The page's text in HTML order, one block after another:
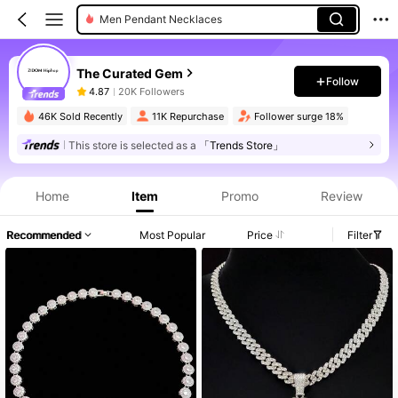
Men Pendant Necklaces
The Curated Gem
4.87 20K Followers
Follow
46K Sold Recently 11K Repurchase Follower surge 18%
This store is selected as a 「Trends Store」
Home Item Promo Review
Recommended Most Popular Price Filter